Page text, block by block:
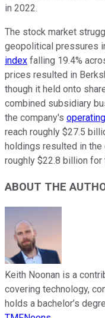
in 2022.
The stock market
geopolitical pressures
index falling 19.4%
prices resulted in
though it held onto
combined subsidiary
the company's
reach roughly $27.5
holdings resulted in the
roughly $22.8 billion for
ABOUT THE
Keith Noonan is a
covering technology,
holds a bachelor’s